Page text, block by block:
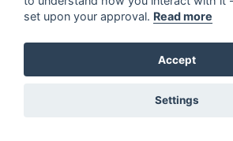
set upon your approval. Read more
Accept
Settings